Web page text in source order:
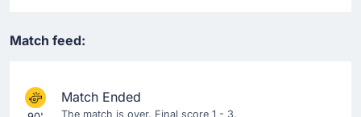
Match feed:
Match Ended
The match is over. Final score 1 - 3.